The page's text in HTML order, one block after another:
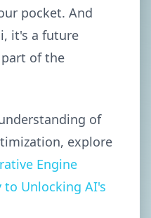
pocket. And
it's a future
of the
of
explore
Engine
to Unlocking AI's